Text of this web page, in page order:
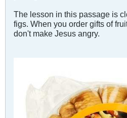
The lesson in this passage is
figs. When you order gifts of
don't make Jesus angry.